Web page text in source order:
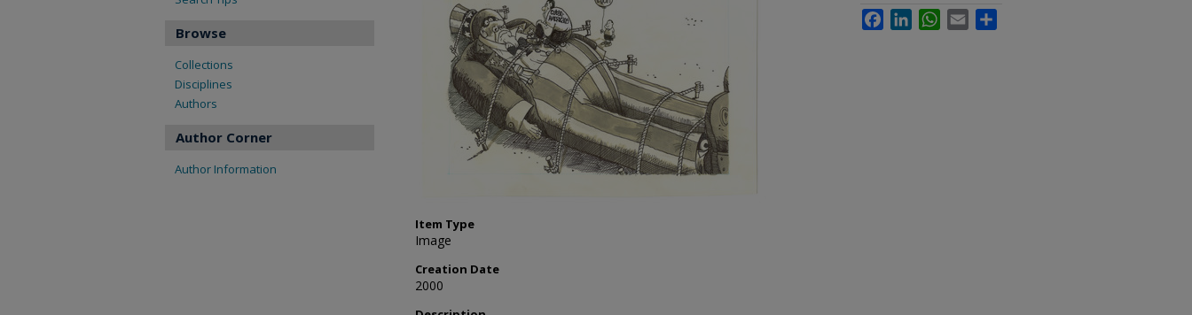
Item Type
Image
Creation Date
2000
FacebookLinkedInWhatsApp
Email
Browse
Collections
Disciplines
Authors
Author Corner
Author Information